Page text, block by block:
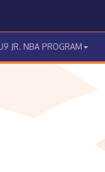
JR. NBA PROGRAM